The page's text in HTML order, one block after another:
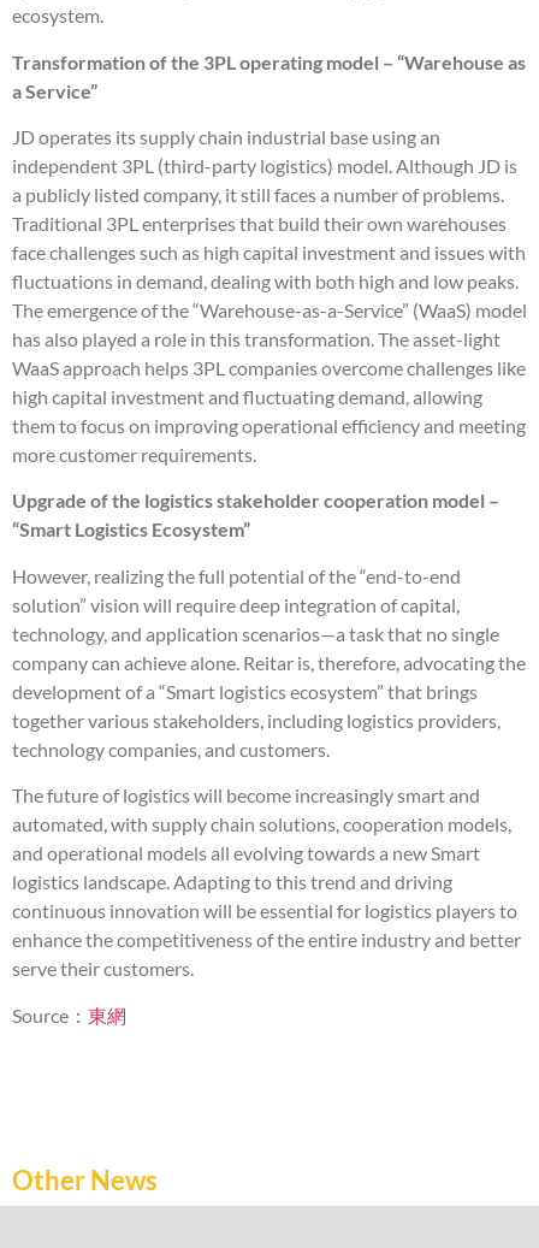
ecosystem.
Transformation of the 3PL operating model – “Warehouse as
a Service”
JD operates its supply chain industrial base using an
independent 3PL (third-party logistics) model. Although JD is
a publicly listed company, it still faces a number of problems.
Traditional 3PL enterprises that build their own warehouses
face challenges such as high capital investment and issues with
fluctuations in demand, dealing with both high and low peaks.
The emergence of the “Warehouse-as-a-Service” (WaaS) model
has also played a role in this transformation. The asset-light
WaaS approach helps 3PL companies overcome challenges like
high capital investment and fluctuating demand, allowing
them to focus on improving operational efficiency and meeting
more customer requirements.
Upgrade of the logistics stakeholder cooperation model –
“Smart Logistics Ecosystem”
However, realizing the full potential of the “end-to-end
solution” vision will require deep integration of capital,
technology, and application scenarios—a task that no single
company can achieve alone. Reitar is, therefore, advocating the
development of a “Smart logistics ecosystem” that brings
together various stakeholders, including logistics providers,
technology companies, and customers.
The future of logistics will become increasingly smart and
automated, with supply chain solutions, cooperation models,
and operational models all evolving towards a new Smart
logistics landscape. Adapting to this trend and driving
continuous innovation will be essential for logistics players to
enhance the competitiveness of the entire industry and better
serve their customers.
Source： 東網
Other News